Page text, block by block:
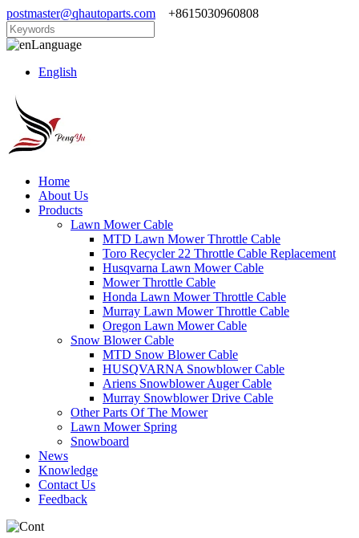
postmaster@qhautoparts.com +8615030960808
Language
English
Home
About Us
Products
Lawn Mower Cable
MTD Lawn Mower Throttle Cable
Toro Recycler 22 Throttle Cable Replacement
Husqvarna Lawn Mower Cable
Mower Throttle Cable
Honda Lawn Mower Throttle Cable
Murray Lawn Mower Throttle Cable
Oregon Lawn Mower Cable
Snow Blower Cable
MTD Snow Blower Cable
HUSQVARNA Snowblower Cable
Ariens Snowblower Auger Cable
Murray Snowblower Drive Cable
Other Parts Of The Mower
Lawn Mower Spring
Snowboard
News
Knowledge
Contact Us
Feedback